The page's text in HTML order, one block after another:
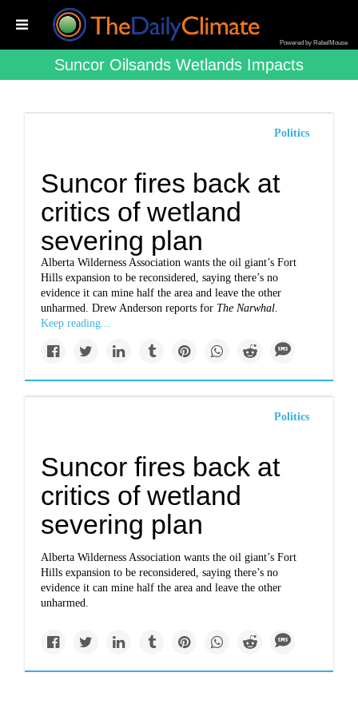
Powered by RebelMouse
Suncor Oilsands Wetlands Impacts
Politics
Suncor fires back at
critics of wetland
severing plan
Alberta Wilderness Association wants the oil giant’s Fort
Hills expansion to be reconsidered, saying there’s no
evidence it can mine half the area and leave the other
unharmed.Drew Anderson reports for The Narwhal.
Keep reading...
Politics
Suncor fires back at
critics of wetland
severing plan
Alberta Wilderness Association wants the oil giant’s Fort
Hills expansion to be reconsidered, saying there’s no
evidence it can mine half the area and leave the other
unharmed.